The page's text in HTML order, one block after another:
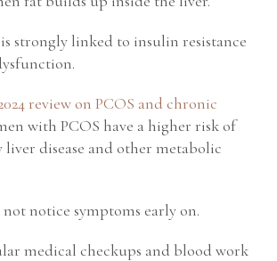
strongly linked to insulin resistance
review on PCOS and chronic
with PCOS have a higher risk of
disease and other metabolic
notice symptoms early on.
medical checkups and blood work